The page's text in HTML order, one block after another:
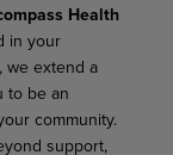
Health
in your
we extend a
to be an
community.
support,